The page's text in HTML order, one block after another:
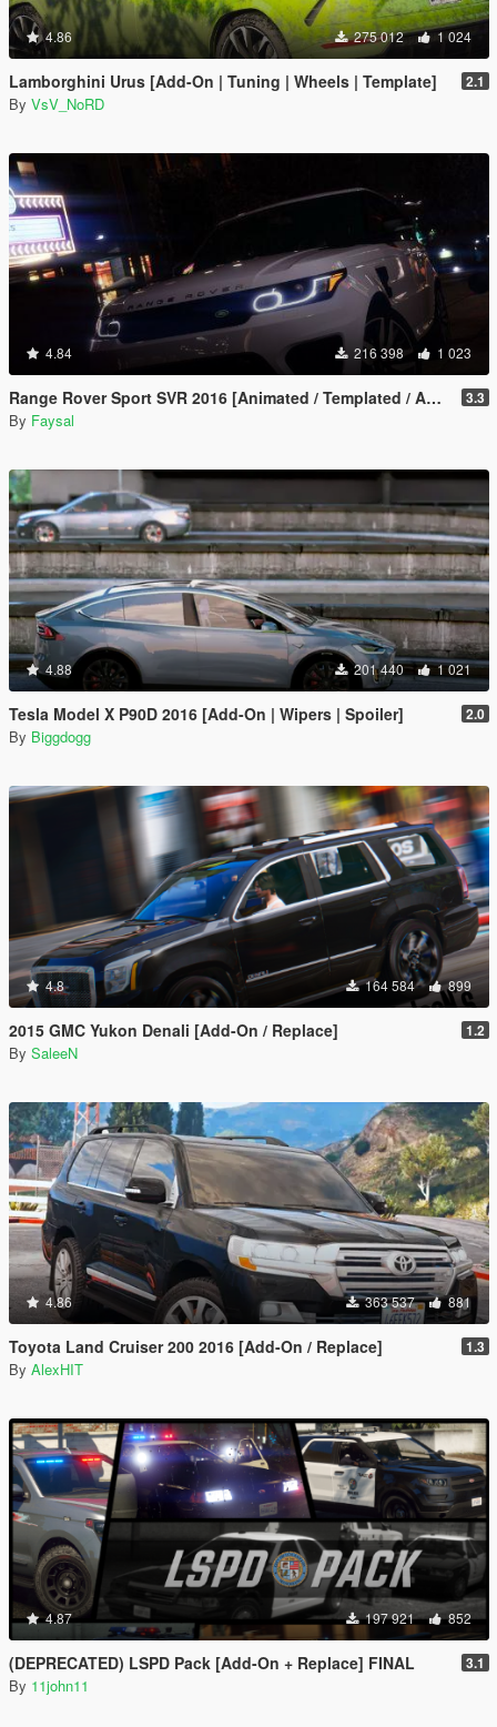
4.86 275 012 1 024
Lamborghini Urus [Add-On | Tuning | Wheels | Template] 2.1
By VsV_NoRD
4.84 216 398 1 023
Range Rover Sport SVR 2016 [Animated / Templated / Add-On] 3.3
By Faysal
4.88 201 440 1 021
Tesla Model X P90D 2016 [Add-On | Wipers | Spoiler] 2.0
By Biggdogg
4.8 164 584 899
2015 GMC Yukon Denali [Add-On / Replace] 1.2
By SaleeN
4.86 363 537 881
Toyota Land Cruiser 200 2016 [Add-On / Replace] 1.3
By AlexHIT
4.87 197 921 852
(DEPRECATED) LSPD Pack [Add-On + Replace] FINAL 3.1
By 11john11